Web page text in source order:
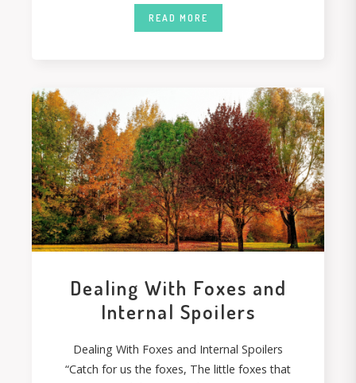
READ MORE
Dealing With Foxes and
Internal Spoilers
Dealing With Foxes and Internal Spoilers
“Catch for us the foxes, The little foxes that